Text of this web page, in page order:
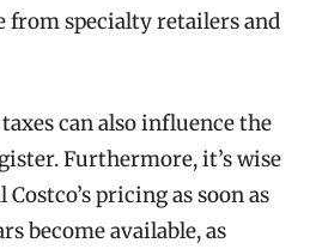
from specialty retailers and
can also influence the
Furthermore, it’s wise
pricing as soon as
become available, as